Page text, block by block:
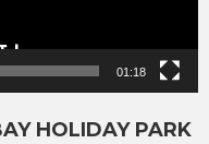
01:18
HOLIDAY PARK